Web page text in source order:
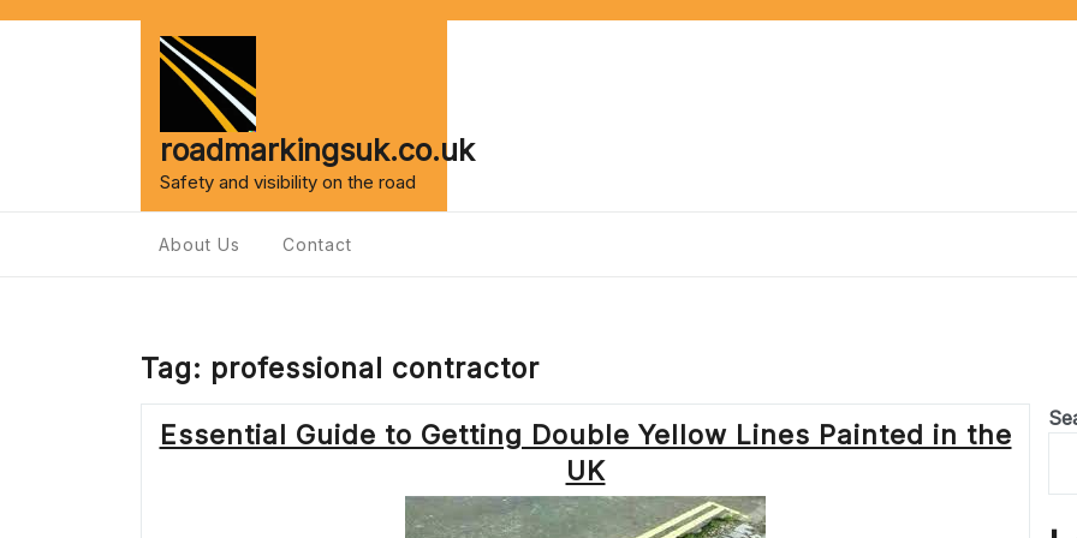
roadmarkingsuk.co.uk
Safety and visibility on the road
About Us Contact
Tag: professional contractor
Essential Guide to Getting Double Yellow Lines Painted in the
UK